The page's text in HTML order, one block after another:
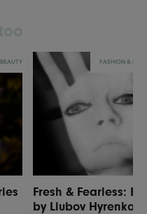
FASHION &
Fresh & Fearless:
by Liubov Hyrenko